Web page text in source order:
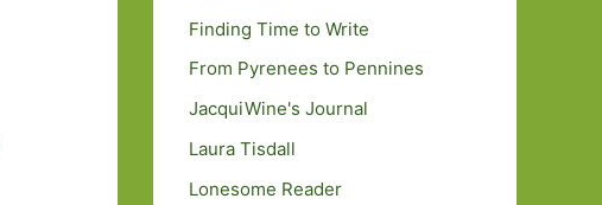
Finding Time to Write
From Pyrenees to Pennines
JacquiWine's Journal
Laura Tisdall
Lonesome Reader